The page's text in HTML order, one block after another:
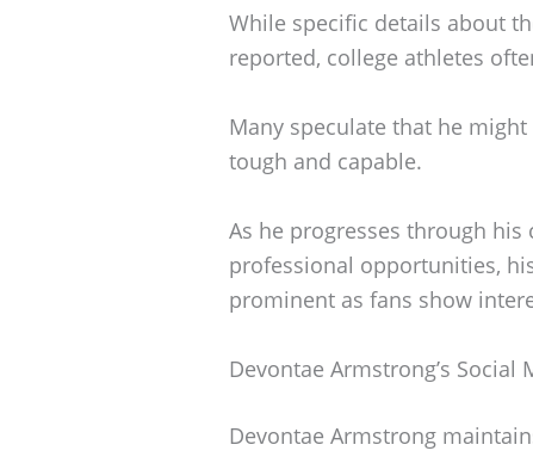
While specific details about
reported, college athletes
Many speculate that he
tough and capable.
As he progresses through
professional opportunities,
prominent as fans show
Devontae Armstrong’s Social
Devontae Armstrong